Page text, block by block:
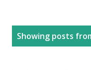
Showing posts